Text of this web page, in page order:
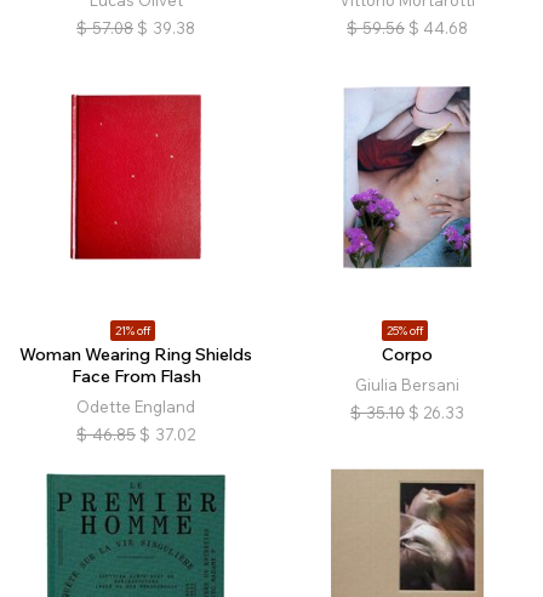
$ 57.08 $ 39.38
$ 59.56 $ 44.68
21% off
Woman Wearing Ring Shields
Face From Flash
Odette England
$ 46.85 $ 37.02
25% off
Corpo
Giulia Bersani
$ 35.10 $ 26.33